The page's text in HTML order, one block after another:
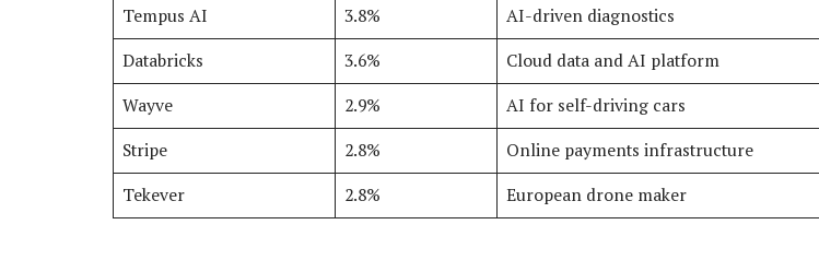
Tempus AI
3.8%
AI-driven diagnostics
Databricks
3.6%
Cloud data and AI platform
Wayve
2.9%
AI for self-driving cars
Stripe
2.8%
Online payments infrastructure
Tekever
2.8% European drone maker